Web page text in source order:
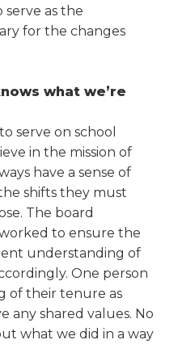
serve as the
for the changes
what we’re
serve on school
in the mission of
have a sense of
shifts they must
The board
to ensure the
understanding of
One person
of their tenure as
any shared values. No
what we did in a way